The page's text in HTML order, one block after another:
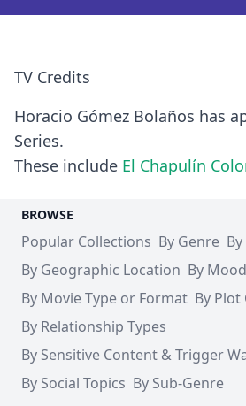
TV Credits
Horacio Gómez Bolaños has
Series.
These include El Chapulín
BROWSE
Popular Collections By Genre
By Geographic Location By
By Movie Type or Format By
By Relationship Types
By Sensitive Content & Trigger
By Social Topics By Sub-Genre